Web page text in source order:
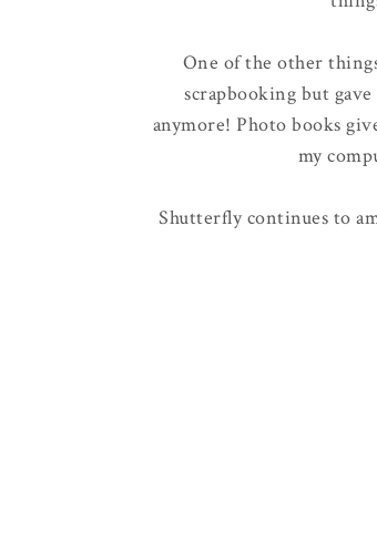
One of the other
scrapbooking but
anymore! Photo books
my
Shutterfly continues to